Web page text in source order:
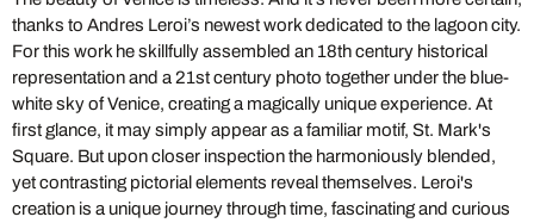
thanks to Andres Leroi’s newest work dedicated to the lagoon city.
For this work he skillfully assembled an 18th century historical
representation and a 21st century photo together under the blue-
white sky of Venice, creating a magically unique experience. At
first glance, it may simply appear as a familiar motif, St. Mark's
Square. But upon closer inspection the harmoniously blended,
yet contrasting pictorial elements reveal themselves. Leroi's
creation is a unique journey through time, fascinating and curious